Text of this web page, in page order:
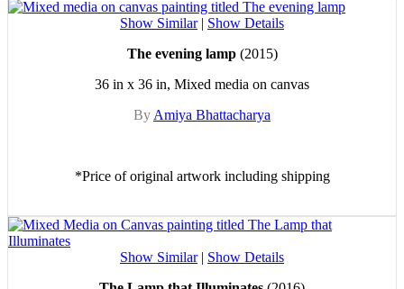
Show Similar| Show Details
The evening lamp(2015)
36 in x 36 in, Mixed media on canvas
By Amiya Bhattacharya
*Price of original artwork including shipping
Show Similar| Show Details